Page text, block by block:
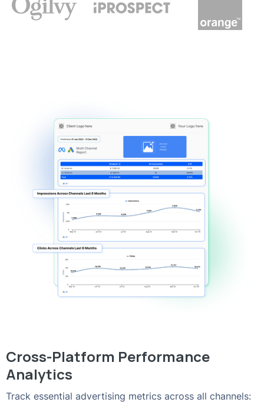
Cross-Platform Performance
Analytics
Track essential advertising metrics across all channels: